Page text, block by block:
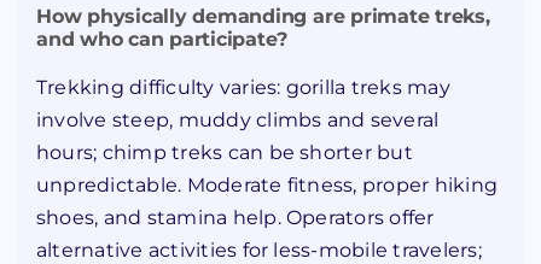
How physically demanding are primate treks,
and who can participate?
Trekking difficulty varies: gorilla treks may
involve steep, muddy climbs and several
hours; chimp treks can be shorter but
unpredictable. Moderate fitness, proper hiking
shoes, and stamina help. Operators offer
alternative activities for less-mobile travelers;